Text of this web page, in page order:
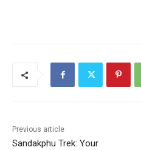
Previous article
Sandakphu Trek: Your